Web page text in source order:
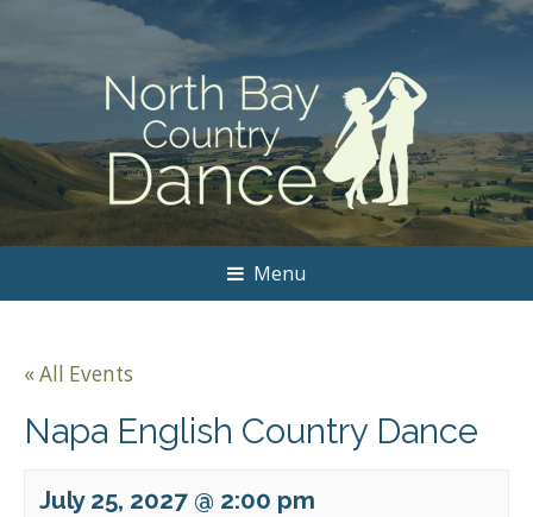
Menu
« All Events
Napa English Country Dance
July 25, 2027 @ 2:00 pm